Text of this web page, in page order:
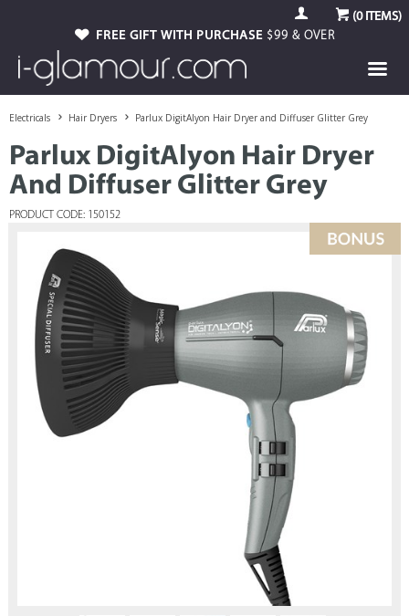
(0ITEMS)
FREE GIFT WITH PURCHASE $99 & OVER
Electricals Hair Dryers Parlux DigitAlyon Hair Dryer and Diffuser Glitter Grey
Parlux DigitAlyon Hair Dryer
And Diffuser Glitter Grey
PRODUCT CODE: 150152